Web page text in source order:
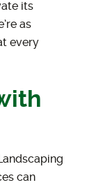
its
as
every
can